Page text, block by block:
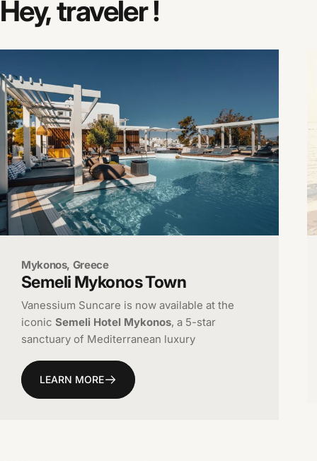
Hey,traveler!
Mykonos, Greece
Semeli MykonosTown
Vanessium Suncare is now available at the
iconic Semeli Hotel Mykonos, a 5-star
sanctuary of Mediterranean luxury
LEARN MORE